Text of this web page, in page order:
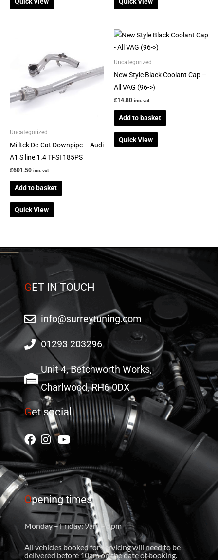
Uncategorized
Milltek De-Cat Downpipe – Audi
A1 S line 1.4 TFSI 185PS
£601.50 inc. vat
Add to basket
Quick View
Uncategorized
New Style Black Coolant Cap –
All VAG (96->)
£14.80 inc. vat
Add to basket
Quick View
GET IN TOUCH
info@surreytuning.com
01293 203296
Unit 4, Betchworth Works,
Charlwood, RH6 0DX
Get social
Opening times
Monday – Friday: 9am – 5pm
All vehicles booked for servicing will need to be
delivered before 10am on the date of booking.